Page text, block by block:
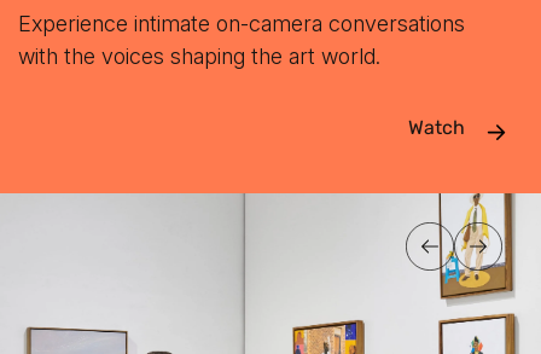
Experience intimate on-camera conversations
with the voices shaping the art world.
Watch